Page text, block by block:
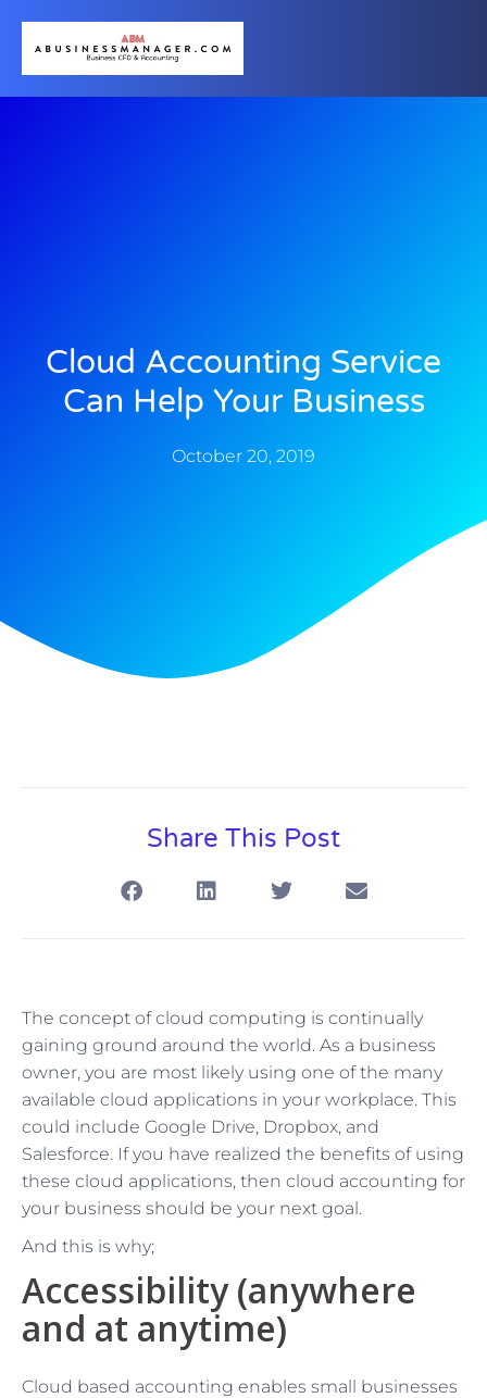
Cloud Accounting Service
Can Help Your Business
October 20, 2019
Share This Post
The concept of cloud computing is continually
gaining ground around the world. As a business
owner, you are most likely using one of the many
available cloud applications in your workplace. This
could include Google Drive, Dropbox, and
Salesforce. If you have realized the benefits of using
these cloud applications, then cloud accounting for
your business should be your next goal.
And this is why;
Accessibility (anywhere
and at anytime)
Cloud based accounting enables small businesses